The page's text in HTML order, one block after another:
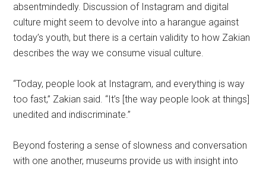
absentmindedly. Discussion of Instagram and digital
culture might seem to devolve into a harangue against
today’s youth, but there is a certain validity to how Zakian
describes the way we consume visual culture.
“Today, people look at Instagram, and everything is way
too fast,” Zakian said. “It’s [the way people look at things]
unedited and indiscriminate.”
Beyond fostering a sense of slowness and conversation
with one another, museums provide us with insight into